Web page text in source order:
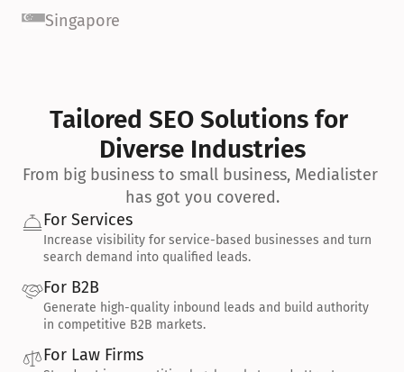
Singapore
Tailored SEO Solutions for
Diverse Industries
From big business to small business, Medialister
has got you covered.
For Services
Increase visibility for service-based businesses and turn
search demand into qualified leads.
For B2B
Generate high-quality inbound leads and build authority
in competitive B2B markets.
For Law Firms